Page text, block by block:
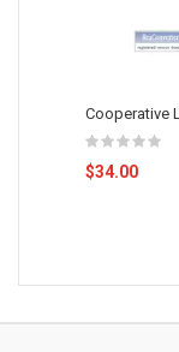
Cooperative
$34.00